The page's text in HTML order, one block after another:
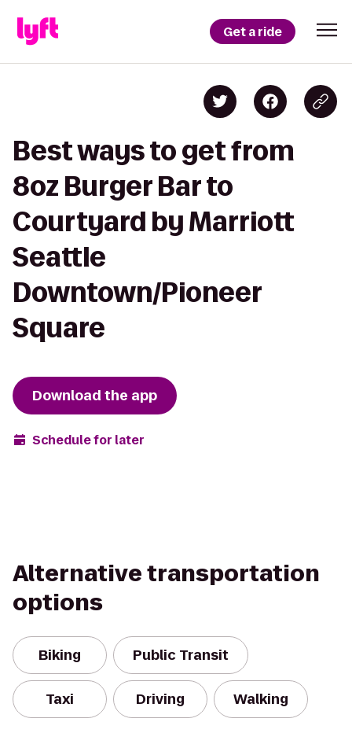
Get a ride
Best ways to get from
8oz Burger Bar to
Courtyard by Marriott
Seattle
Downtown/Pioneer
Square
Download the app
Schedule for later
Alternative transportation
options
Biking Public Transit
Taxi Driving Walking